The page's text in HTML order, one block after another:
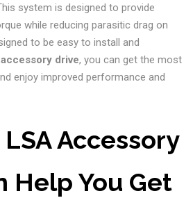
system is designed to provide
while reducing parasitic drag on
to be easy to install and
drive, you can get the most
enjoy improved performance and
Accessory
Help You Get